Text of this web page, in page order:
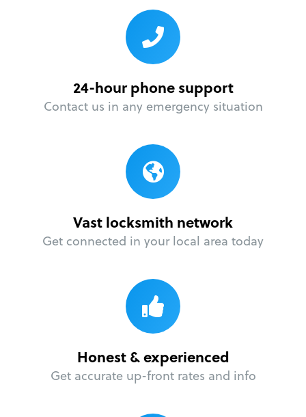
24-hour phone support
Contact us in any emergency situation
Vast locksmith network
Get connected in your local area today
Honest & experienced
Get accurate up-front rates and info